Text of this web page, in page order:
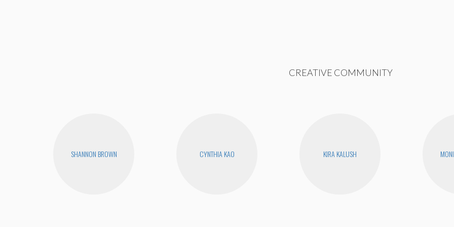
CREATIVE COMMUNITY
SHANNON BROWN CYNTHIA KAO KIRA KALUSH